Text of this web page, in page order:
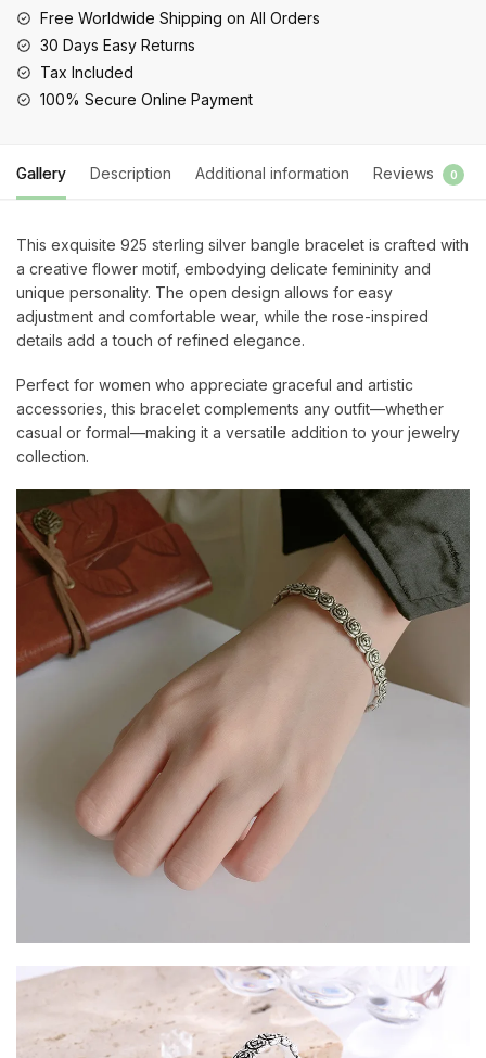
Opening
Bangle
Bracelet
quantity
Free Worldwide Shipping on All Orders
30 Days Easy Returns
Tax Included
100% Secure Online Payment
Gallery Description Additional information Reviews 0
This exquisite 925 sterling silver bangle bracelet is crafted with
a creative flower motif, embodying delicate femininity and
unique personality. The open design allows for easy
adjustment and comfortable wear, while the rose-inspired
details add a touch of refined elegance.
Perfect for women who appreciate graceful and artistic
accessories, this bracelet complements any outfit—whether
casual or formal—making it a versatile addition to your jewelry
collection.